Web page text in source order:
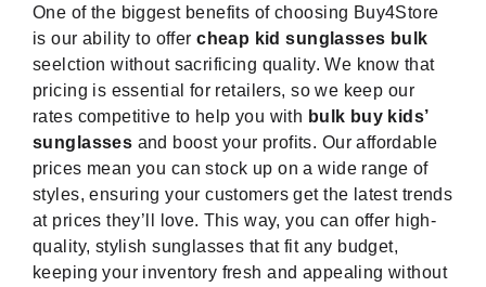
One of the biggest benefits of choosing Buy4Store
is our ability to offercheap kid sunglasses bulk
seelction without sacrificing quality. We know that
pricing is essential for retailers, so we keep our
rates competitive to help you with bulk buy kids’
sunglasses and boost your profits. Our affordable
prices mean you can stock up on a wide range of
styles, ensuring your customers get the latest trends
at prices they’ll love. This way, you can offer high-
quality, stylish sunglasses that fit any budget,
keeping your inventory fresh and appealing without